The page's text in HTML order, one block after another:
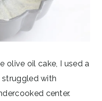
olive oil cake, I used a
with
center.